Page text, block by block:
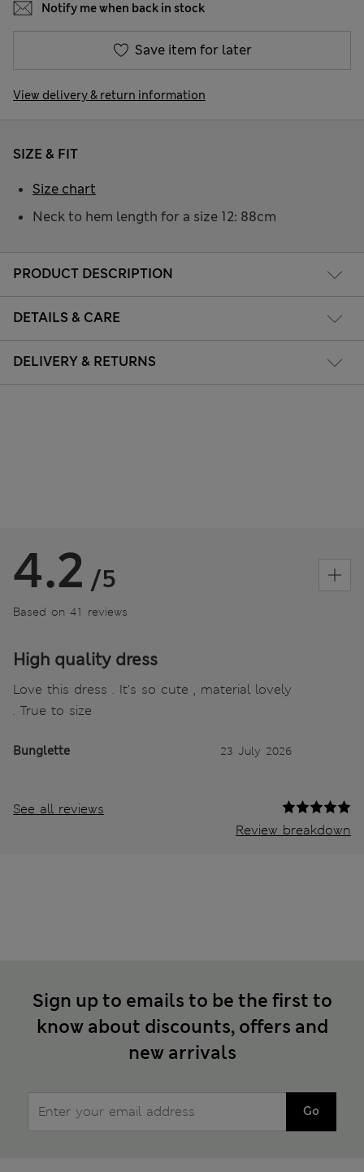
Notify me when back in stock
Save item for later
View delivery & return information
PRODUCT DESCRIPTION
DETAILS & CARE
DELIVERY & RETURNS
SIZE & FIT
Neck to hem length for a size 12: 88cm
Size chart
4.2 /5
Based on 41 reviews
High quality dress
Love this dress . It’s so cute , material lovely
. True to size
Bunglette 23 July 2026
See all reviews
Review breakdown
Sign up to emails to be the first to
know about discounts, offers and
new arrivals
Go